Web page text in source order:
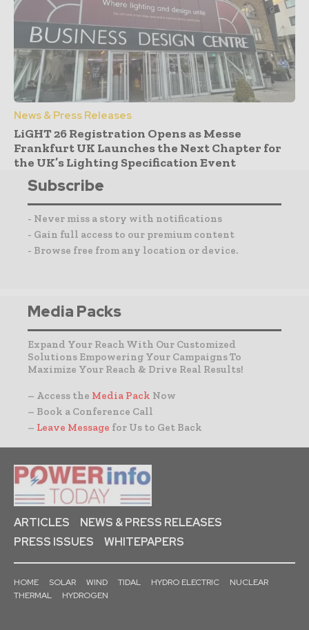
News & Press Releases
LiGHT 26 Registration Opens as Messe
Frankfurt UK Launches the Next Chapter for
the UK’s Lighting Specification Event
Subscribe
- Never miss a story with notifications
- Gain full access to our premium content
- Browse free from any location or device.
Media Packs
Expand Your Reach With Our Customized
Solutions Empowering Your Campaigns To
Maximize Your Reach & Drive Real Results!
– Access the Media Pack Now
– Book a Conference Call
– Leave Message for Us to Get Back
ARTICLES
NEWS & PRESS RELEASES
PRESS ISSUES
WHITEPAPERS
HOME SOLAR WIND TIDAL HYDRO ELECTRIC
NUCLEAR
THERMAL
HYDROGEN